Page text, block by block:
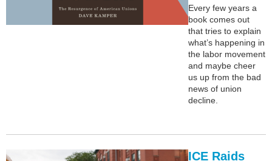
Every few years a
book comes out
that tries to explain
what’s happening in
the labor movement
and maybe cheer
us up from the bad
news of union
decline.
ICE Raids